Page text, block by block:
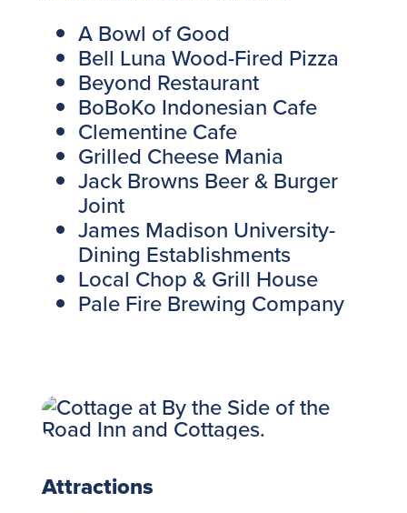
A Bowl of Good
Bell Luna Wood-Fired Pizza
Beyond Restaurant
BoBoKo Indonesian Cafe
Clementine Cafe
Grilled Cheese Mania
Jack Browns Beer & Burger
Joint
James Madison University-
Dining Establishments
Local Chop & Grill House
Pale Fire Brewing Company
Attractions